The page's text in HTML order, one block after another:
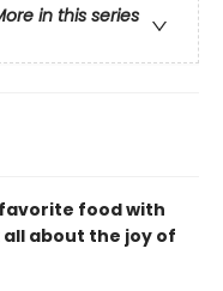
in this series
food with
about the joy of